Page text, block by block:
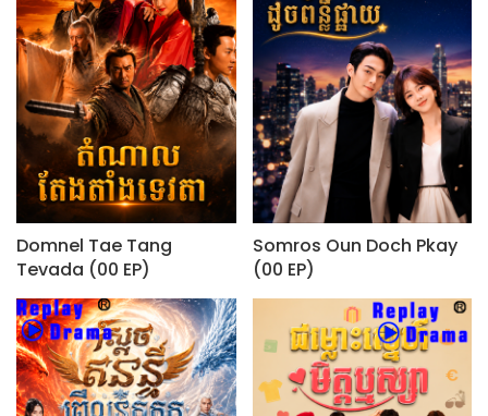
Domnel Tae Tang
Tevada (00 EP)
Somros Oun Doch Pkay
(00 EP)